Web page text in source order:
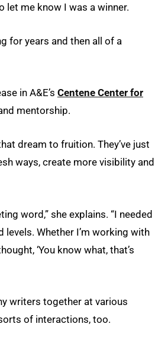
let me know I was a winner.
for years and then all of a
in A&E’s Centene Center for
mentorship.
dream to fruition. They’ve just
ways, create more visibility and
word,” she explains. “I needed
Whether I’m working with
‘You know what, that’s
writers together at various
of interactions, too.